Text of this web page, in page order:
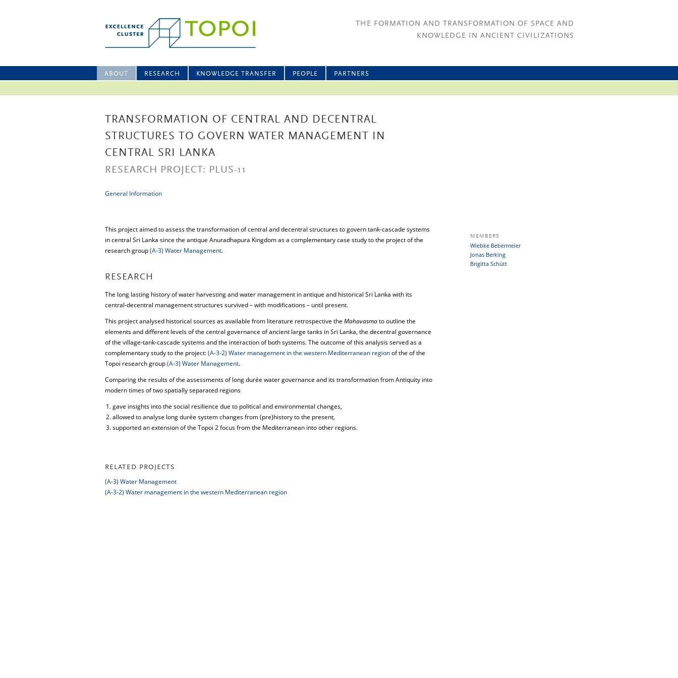
THE FORMATION AND TRANSFORMATION OF SPACE AND
KNOWLEDGE IN ANCIENT CIVILIZATIONS
ABOUT RESEARCH KNOWLEDGE TRANSFER PEOPLE PARTNERS
TRANSFORMATION OF CENTRAL AND DECENTRAL
STRUCTURES TO GOVERN WATER MANAGEMENT IN
CENTRAL SRI LANKA
RESEARCH PROJECT: PLUS-11
General Information
This project aimed to assess the transformation of central and decentral structures to govern tank-cascade systems
in central Sri Lanka since the antique Anuradhapura Kingdom as a complementary case study to the project of the
research group(A-3) Water Management.
RESEARCH
The long lasting history of water harvesting and water management in antique and historical Sri Lanka with its
central-decentral management structures survived – with modifications – until present.
This project analysed historical sources as available from literature retrospective the Mahavasmato outline the
elements and different levels of the central governance of ancient large tanks in Sri Lanka, the decentral governance
of the village-tank-cascade systems and the interaction of both systems. The outcome of this analysis served as a
complementary study to the project:(A-3-2) Water management in the western Mediterranean regionof the of the
Topoi research group(A-3) Water Management.
Comparing the results of the assessments of long durée water governance and its transformation from Antiquity into
modern times of two spatially separated regions
gave insights into the social resilience due to political and environmental changes,
allowed to analyse long durée system changes from (pre)history to the present,
supported an extension of the Topoi 2 focus from the Mediterranean into other regions.
RELATED PROJECTS
(A-3) Water Management
(A-3-2) Water management in the western Mediterranean region
MEMBERS
Wiebke Bebermeier
Jonas Berking
Brigitta Schütt